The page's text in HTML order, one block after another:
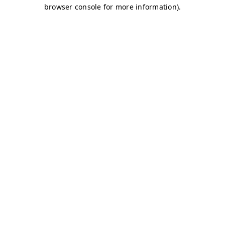
browser console for more information).